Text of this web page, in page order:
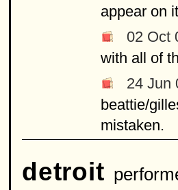
appear on
02 Oct
with all of
24 Jun
beattie/
mistaken.
detroit